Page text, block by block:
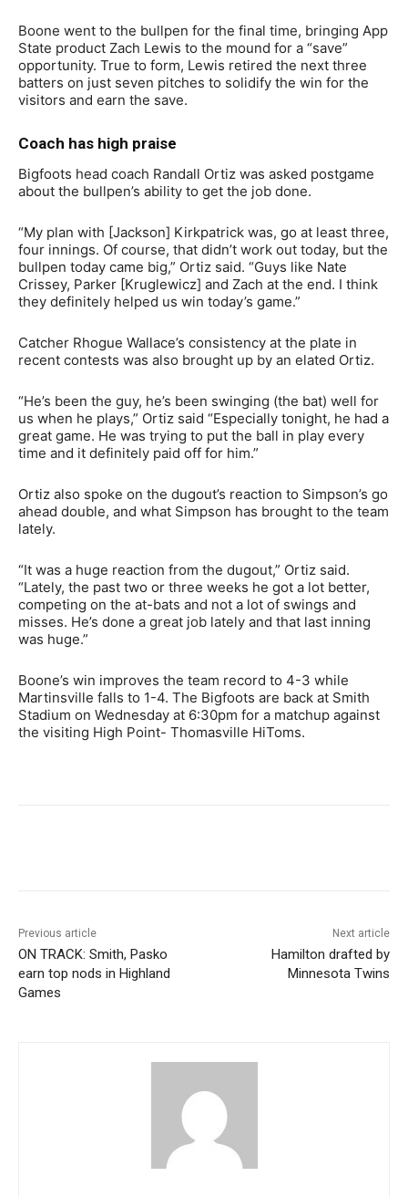
Boone went to the bullpen for the final time, bringing App
State product Zach Lewis to the mound for a “save”
opportunity. True to form, Lewis retired the next three
batters on just seven pitches to solidify the win for the
visitors and earn the save.
Coach has high praise
Bigfoots head coach Randall Ortiz was asked postgame
about the bullpen’s ability to get the job done.
“My plan with [Jackson] Kirkpatrick was, go at least three,
four innings. Of course, that didn’t work out today, but the
bullpen today came big,” Ortiz said. “Guys like Nate
Crissey, Parker [Kruglewicz] and Zach at the end. I think
they definitely helped us win today’s game.”
Catcher Rhogue Wallace’s consistency at the plate in
recent contests was also brought up by an elated Ortiz.
“He’s been the guy, he’s been swinging (the bat) well for
us when he plays,” Ortiz said “Especially tonight, he had a
great game. He was trying to put the ball in play every
time and it definitely paid off for him.”
Ortiz also spoke on the dugout’s reaction to Simpson’s go
ahead double, and what Simpson has brought to the team
lately.
“It was a huge reaction from the dugout,” Ortiz said.
“Lately, the past two or three weeks he got a lot better,
competing on the at-bats and not a lot of swings and
misses. He’s done a great job lately and that last inning
was huge.”
Boone’s win improves the team record to 4-3 while
Martinsville falls to 1-4. The Bigfoots are back at Smith
Stadium on Wednesday at 6:30pm for a matchup against
the visiting High Point- Thomasville HiToms.
Previous article
ON TRACK: Smith, Pasko
earn top nods in Highland
Games
Next article
Hamilton drafted by
Minnesota Twins